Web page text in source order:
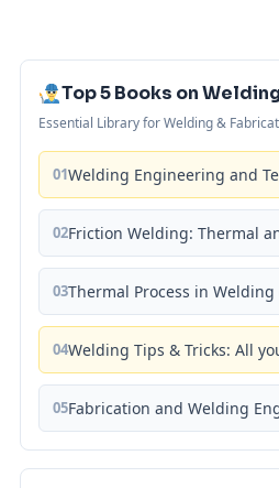
Top 5 Books on
Essential Library for Welding &
01Welding Engineering and
02Friction Welding: Thermal
03Thermal Process in
04Welding Tips & Tricks: All
05Fabrication and Welding